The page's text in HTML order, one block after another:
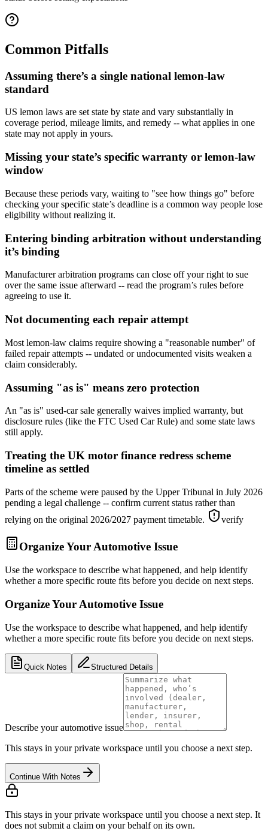
Common Pitfalls
Assuming there’s a single national lemon-law
standard
US lemon laws are set state by state and vary substantially in
coverage period, mileage limits, and remedy -- what applies in one
state may not apply in yours.
Missing your state’s specific warranty or lemon-law
window
Because these periods vary, waiting to "see how things go" before
checking your specific state’s deadline is a common way people lose
eligibility without realizing it.
Entering binding arbitration without understanding
it’s binding
Manufacturer arbitration programs can close off your right to sue
over the same issue afterward -- read the program’s rules before
agreeing to use it.
Not documenting each repair attempt
Most lemon-law claims require showing a "reasonable number" of
failed repair attempts -- undated or undocumented visits weaken a
claim considerably.
Assuming "as is" means zero protection
An "as is" used-car sale generally waives implied warranty, but
disclosure rules (like the FTC Used Car Rule) and some state laws
still apply.
Treating the UK motor finance redress scheme
timeline as settled
Parts of the scheme were paused by the Upper Tribunal in July 2026
pending a legal challenge -- confirm current status rather than
relying on the original 2026/2027 payment timetable.
verify
Organize Your Automotive Issue
Use the workspace to describe what happened, and help identify
whether a more specific route fits before you decide on next steps.
Organize Your Automotive Issue
Use the workspace to describe what happened, and help identify
whether a more specific route fits before you decide on next steps.
Quick Notes Structured Details
Describe your automotive issue
This stays in your private workspace until you choose a next step.
Continue With Notes
This stays in your private workspace until you choose a next step. It
does not submit a claim on your behalf on its own.